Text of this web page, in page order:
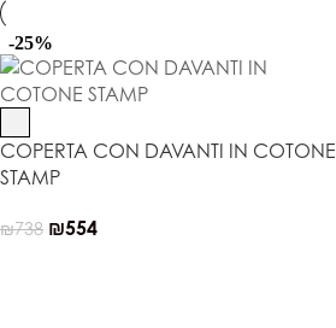
-25%
COPERTA CON DAVANTI IN COTONE
STAMP
₪738 ₪554